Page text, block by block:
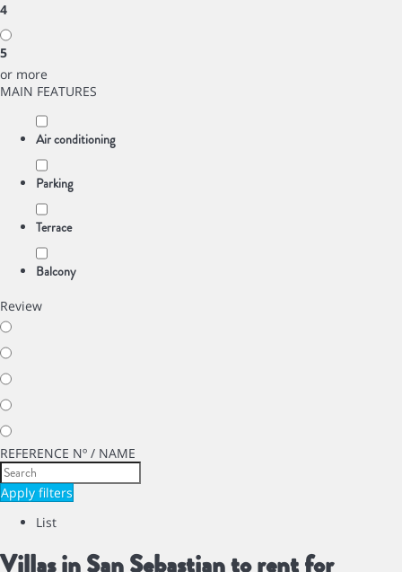
4
5
or more
MAIN FEATURES
Air conditioning
Parking
Terrace
Balcony
Review
REFERENCE Nº / NAME
Apply filters
List
Villas in San Sebastian to rent for